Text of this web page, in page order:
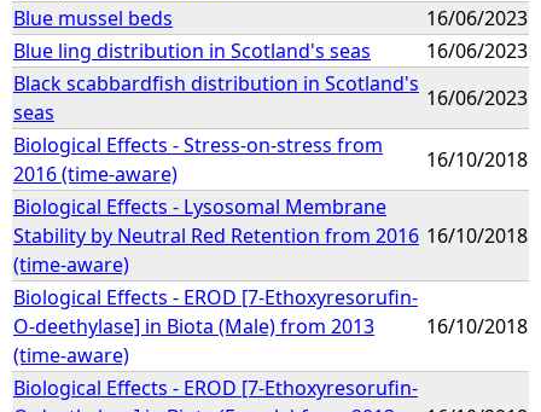
Blue mussel beds
16/06/2023
Blue ling distribution in Scotland's seas
16/06/2023
Black scabbardfish distribution in Scotland's
seas
16/06/2023
Biological Effects - Stress-on-stress from
2016 (time-aware)
16/10/2018
Biological Effects - Lysosomal Membrane
Stability by Neutral Red Retention from 2016
(time-aware)
16/10/2018
Biological Effects - EROD [7-Ethoxyresorufin-
O-deethylase] in Biota (Male) from 2013
(time-aware)
16/10/2018
Biological Effects - EROD [7-Ethoxyresorufin-